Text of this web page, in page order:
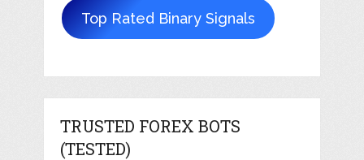
Top Rated Binary Signals
TRUSTED FOREX BOTS
(TESTED)